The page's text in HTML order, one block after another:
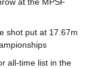
shot put at 17.67m
all-time list in the